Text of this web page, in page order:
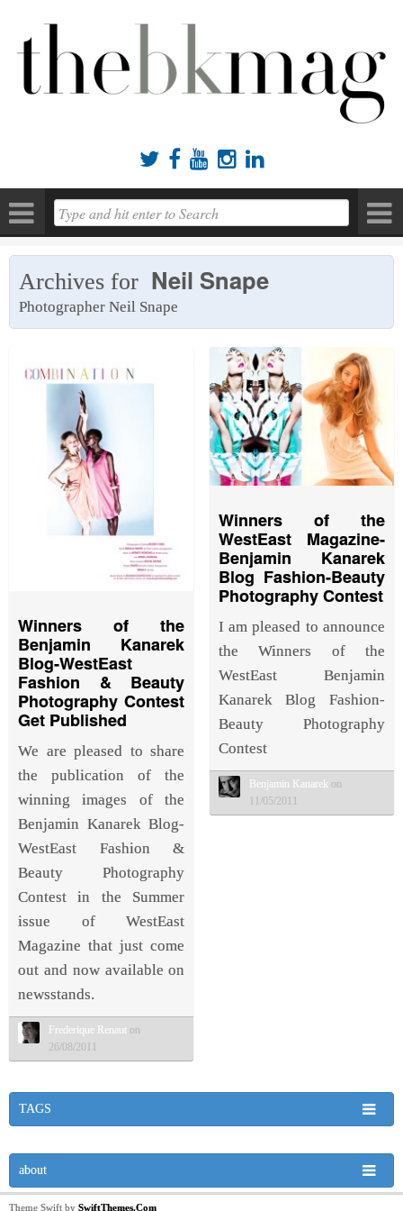
    
Archives for Neil Snape
Photographer Neil Snape
Winners of the
Benjamin Kanarek
Blog-WestEast
Fashion & Beauty
Photography Contest
Get Published
We are pleased to share
the publication of the
winning images of the
Benjamin Kanarek Blog-
WestEast Fashion &
Beauty Photography
Contest in the Summer
issue of WestEast
Magazine that just come
out and now available on
newsstands.
Frederique Renaut on
26/08/2011
Winners of the
WestEast Magazine-
Benjamin Kanarek
Blog Fashion-Beauty
Photography Contest
I am pleased to announce
the Winners of the
WestEast Benjamin
Kanarek Blog Fashion-
Beauty Photography
Contest
Benjamin Kanarek on
11/05/2011
TAGS
about
Theme Swift by SwiftThemes.Com